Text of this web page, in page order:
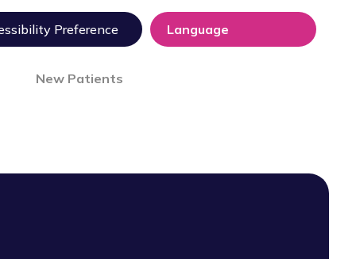
Preference
New Patients